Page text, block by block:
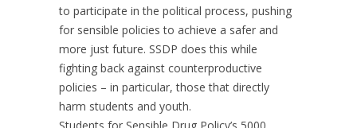
to participate in the political process, pushing
for sensible policies to achieve a safer and
more just future. SSDP does this while
fighting back against counterproductive
policies – in particular, those that directly
harm students and youth.